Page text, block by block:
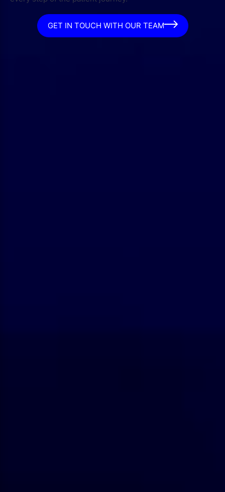
GET IN TOUCH WITH OUR TEAM